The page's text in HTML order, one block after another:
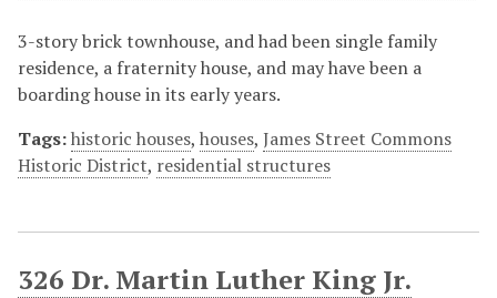
3-story brick townhouse, and had been single family
residence, a fraternity house, and may have been a
boarding house in its early years.
Tags:historic houses, houses, James Street Commons
Historic District, residential structures
326 Dr. Martin Luther King Jr.